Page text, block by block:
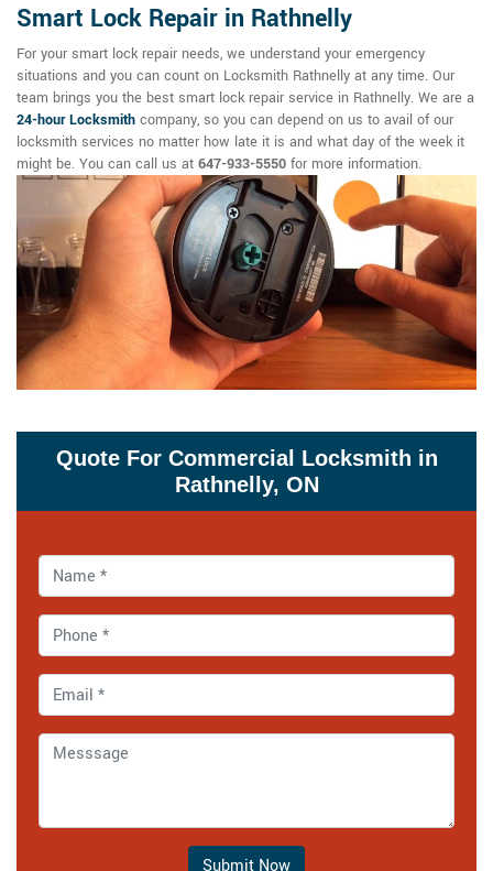
Smart Lock Repair in Rathnelly
For your smart lock repair needs, we understand your emergency
situations and you can count on Locksmith Rathnelly at any time. Our
team brings you the best smart lock repair service in Rathnelly. We are a
24-hour Locksmith company, so you can depend on us to avail of our
locksmith services no matter how late it is and what day of the week it
might be. You can call us at 647-933-5550 for more information.
Quote For Commercial Locksmith in
Rathnelly, ON
Submit Now